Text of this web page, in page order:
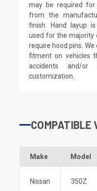
may be required
from the
finish. Hand layup
used for the majority
require hood pins.
fitment on vehicles
accidents and/
customization.
COMPATIBLE
Make Model
Nissan 350Z